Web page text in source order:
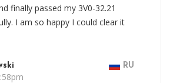
finally passed my 3V0-32.21
I am so happy I could clear it
RU